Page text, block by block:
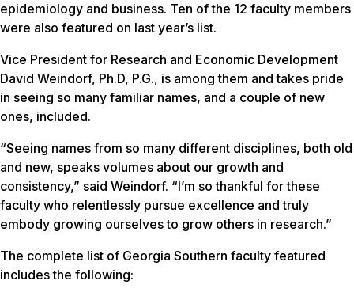
epidemiology and business. Ten of the 12 faculty members
were also featured on last year’s list.
Vice President for Research and Economic Development
David Weindorf, Ph.D, P.G., is among them and takes pride
in seeing so many familiar names, and a couple of new
ones, included.
“Seeing names from so many different disciplines, both old
and new, speaks volumes about our growth and
consistency,” said Weindorf. “I’m so thankful for these
faculty who relentlessly pursue excellence and truly
embody growing ourselves to grow others in research.”
The complete list of Georgia Southern faculty featured
includes the following: